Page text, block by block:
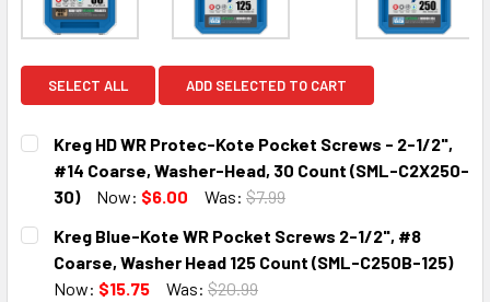
SELECT ALL ADD SELECTED TO CART
Kreg HD WR Protec-Kote Pocket Screws - 2-1/2",
#14 Coarse, Washer-Head, 30 Count (SML-C2X250-
30)
Now: $6.00 Was: $7.99
CURRENT
STOCK:
QUANTITY:
DECREASE QUANTITY:INCREASE QUANTITY:
Kreg Blue-Kote WR Pocket Screws 2-1/2", #8
Coarse, Washer Head 125 Count (SML-C250B-125)
Now: $15.75 Was: $20.99